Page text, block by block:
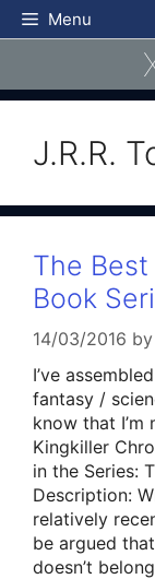
Skip
to
Menu
J.R.R.
The
Book
14/03/2016 by
I’ve
fantasy /
know that
Kingkiller
in the Series:
Description:
relatively
be argued
doesn’t